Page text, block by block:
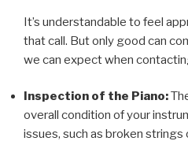
It’s understandable to feel
that call. But only good can
we can expect when
Inspection of the Piano:
overall condition of your
issues, such as broken strings